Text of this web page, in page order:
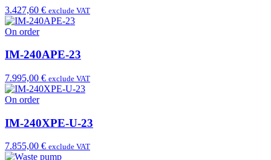
3.427,60 € exclude VAT
On order
IM-240APE-23
7.995,00 € exclude VAT
On order
IM-240XPE-U-23
7.855,00 € exclude VAT